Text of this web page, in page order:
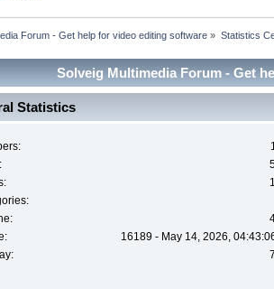
Forum - Get help for video editing software » Statistics
Solveig Multimedia Forum - Get
Statistics
16189 - May 14, 2026,